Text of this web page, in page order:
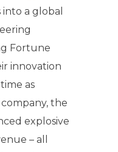
a global
Fortune
innovation
as
the
explosive
– all